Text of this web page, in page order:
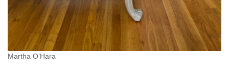
Martha O’Hara